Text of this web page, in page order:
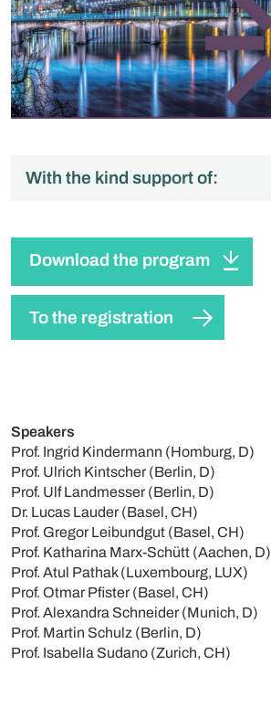
With the kind support of:
Download the program
To the registration
Speakers
Prof. Ingrid Kindermann (Homburg, D)
Prof. Ulrich Kintscher (Berlin, D)
Prof. Ulf Landmesser (Berlin, D)
Dr. Lucas Lauder (Basel, CH)
Prof. Gregor Leibundgut (Basel, CH)
Prof. Katharina Marx-Schütt (Aachen, D)
Prof. Atul Pathak (Luxembourg, LUX)
Prof. Otmar Pfister (Basel, CH)
Prof. Alexandra Schneider (Munich, D)
Prof. Martin Schulz (Berlin, D)
Prof. Isabella Sudano (Zurich, CH)